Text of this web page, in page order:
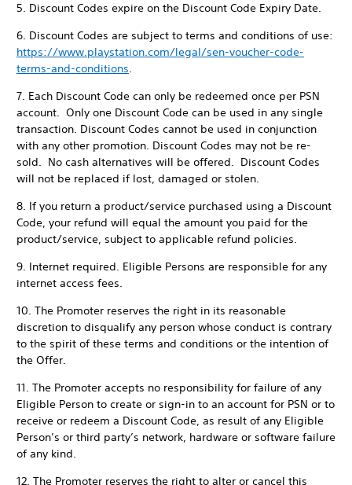
5. Discount Codes expire on the Discount Code Expiry Date.
6. Discount Codes are subject to terms and conditions of use:
https://www.playstation.com/legal/sen-voucher-code-
terms-and-conditions.
7. Each Discount Code can only be redeemed once per PSN
account. Only one Discount Code can be used in any single
transaction. Discount Codes cannot be used in conjunction
with any other promotion. Discount Codes may not be re-
sold. No cash alternatives will be offered. Discount Codes
will not be replaced if lost, damaged or stolen.
8. If you return a product/service purchased using a Discount
Code, your refund will equal the amount you paid for the
product/service, subject to applicable refund policies.
9. Internet required. Eligible Persons are responsible for any
internet access fees.
10. The Promoter reserves the right in its reasonable
discretion to disqualify any person whose conduct is contrary
to the spirit of these terms and conditions or the intention of
the Offer.
11. The Promoter accepts no responsibility for failure of any
Eligible Person to create or sign-in to an account for PSN or to
receive or redeem a Discount Code, as result of any Eligible
Person’s or third party’s network, hardware or software failure
of any kind.
12. The Promoter reserves the right to alter or cancel this